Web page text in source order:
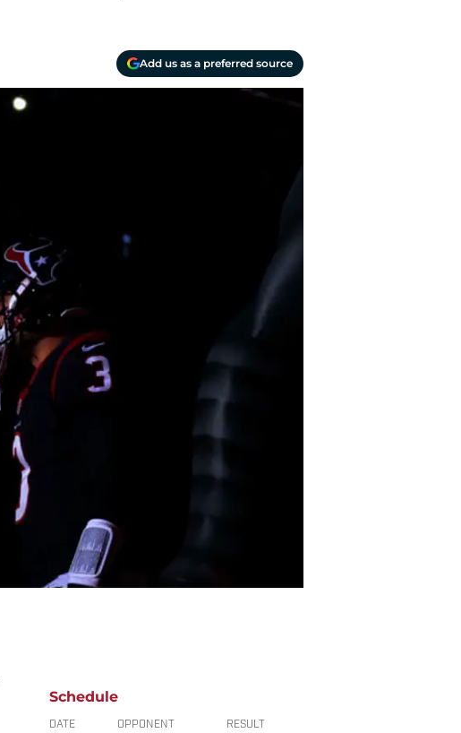
Add us as a preferred source
Schedule
DATE OPPONENT RESULT